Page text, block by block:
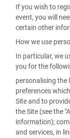
If you wish to
event, you will
certain other
How we use
In particular, we
you for the
personalising the
preferences
Site and to
the Site (see the
information);
and services, in